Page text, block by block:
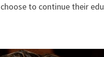
to continue their